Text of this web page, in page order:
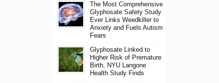
The Most Comprehensive
Glyphosate Safety Study
Ever Links Weedkiller to
Anxiety and Fuels Autism
Fears
Glyphosate Linked to
Higher Risk of Premature
Birth, NYU Langone
Health Study Finds